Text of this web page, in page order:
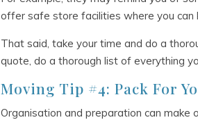
offer safe store facilities where you
That said, take your time and do a
quote, do a thorough list of everything
Moving Tip #4: Pack For
Organisation and preparation can make